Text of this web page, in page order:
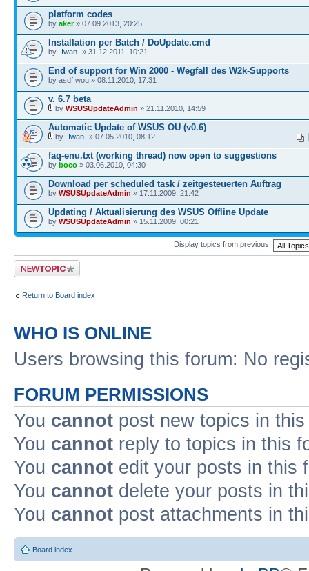
platform codes
by aker» 07.09.2013, 20:25
Installation per Batch / DoUpdate.cmd
by -Iwan- » 31.12.2011, 10:21
End of support for Win 2000 - Wegfall des W2k-Supports
by asdf.wou » 08.11.2010, 17:31
v. 6.7 beta
by WSUSUpdateAdmin » 21.11.2010, 14:59
Automatic Update of WSUS OU (v0.6)
by -Iwan- » 07.05.2010, 08:12
faq-enu.txt (working thread) now open to suggestions
by boco » 03.06.2010, 04:30
Download per scheduled task / zeitgesteuerten Auftrag
by WSUSUpdateAdmin » 17.11.2009, 21:42
Updating / Aktualisierung des WSUS Offline Update
by WSUSUpdateAdmin » 15.11.2009, 00:21
Display topics from previous:
Post a new topic
Return to Board index
WHO IS ONLINE
Users browsing this forum: No
FORUM PERMISSIONS
You cannot post new topics in
You cannot reply to topics in this
You cannot edit your posts in this
You cannot delete your posts in
You cannot post attachments in
Board index